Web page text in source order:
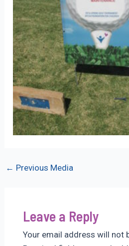
Post
← Previous Media
Leave a Reply
Your email address will not